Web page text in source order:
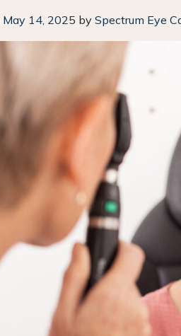
May 14, 2025 by Spectrum Eye